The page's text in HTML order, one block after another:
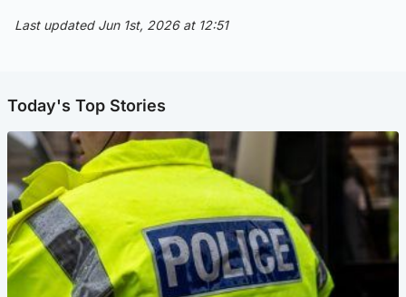
Last updated Jun 1st, 2026 at 12:51
Today's Top Stories